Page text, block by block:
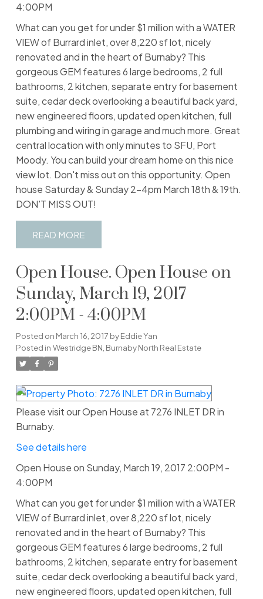
4:00PM
What can you get for under $1 million with a WATER
VIEW of Burrard inlet, over 8,220 sf lot, nicely
renovated and in the heart of Burnaby? This
gorgeous GEM features 6 large bedrooms, 2 full
bathrooms, 2 kitchen, separate entry for basement
suite, cedar deck overlooking a beautiful back yard,
new engineered floors, updated open kitchen, full
plumbing and wiring in garage and much more. Great
central location with only minutes to SFU, Port
Moody. You can build your dream home on this nice
view lot. Don't miss out on this opportunity. Open
house Saturday & Sunday 2-4pm March 18th & 19th.
DON'T MISS OUT!
READ
Open House. Open House on
Sunday, March 19, 2017
2:00PM - 4:00PM
Posted on March 16, 2017 byEddie Yan
Posted in Westridge BN, Burnaby North Real Estate
Please visit our Open House at 7276 INLET DR in
Burnaby.
See details here
Open House on Sunday, March 19, 2017 2:00PM -
4:00PM
What can you get for under $1 million with a WATER
VIEW of Burrard inlet, over 8,220 sf lot, nicely
renovated and in the heart of Burnaby? This
gorgeous GEM features 6 large bedrooms, 2 full
bathrooms, 2 kitchen, separate entry for basement
suite, cedar deck overlooking a beautiful back yard,
new engineered floors, updated open kitchen, full